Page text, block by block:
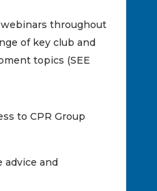
throughout
of key club and
topics (SEE
to CPR Group
advice and